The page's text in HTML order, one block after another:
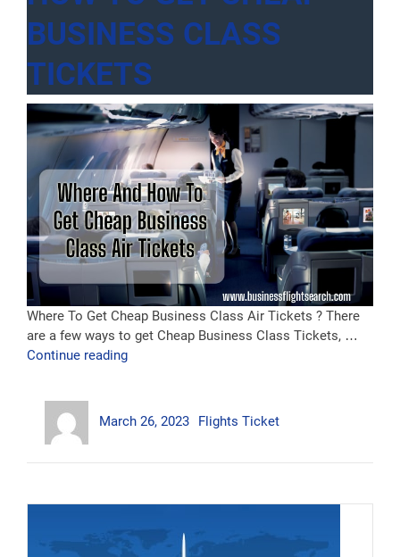
BUSINESS CLASS
TICKETS
Where To Get Cheap Business Class Air Tickets ? There
are a few ways to get Cheap Business Class Tickets, …
Continue reading“How
Cheap
Business
on
March 26, 2023 Flights Ticket